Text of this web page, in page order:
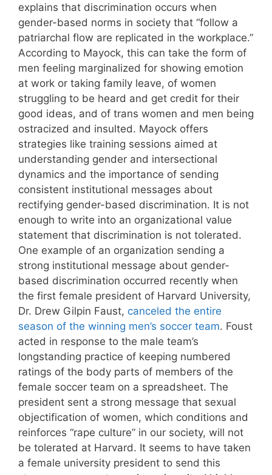
explains that discrimination occurs when
gender-based norms in society that “follow a
patriarchal flow are replicated in the workplace.”
According to Mayock, this can take the form of
men feeling marginalized for showing emotion
at work or taking family leave, of women
struggling to be heard and get credit for their
good ideas, and of trans women and men being
ostracized and insulted. Mayock offers
strategies like training sessions aimed at
understanding gender and intersectional
dynamics and the importance of sending
consistent institutional messages about
rectifying gender-based discrimination. It is not
enough to write into an organizational value
statement that discrimination is not tolerated.
One example of an organization sending a
strong institutional message about gender-
based discrimination occurred recently when
the first female president of Harvard University,
Dr. Drew Gilpin Faust, canceled the entire
season of the winning men’s soccer team. Foust
acted in response to the male team’s
longstanding practice of keeping numbered
ratings of the body parts of members of the
female soccer team on a spreadsheet. The
president sent a strong message that sexual
objectification of women, which conditions and
reinforces “rape culture” in our society, will not
be tolerated at Harvard. It seems to have taken
a female university president to send this